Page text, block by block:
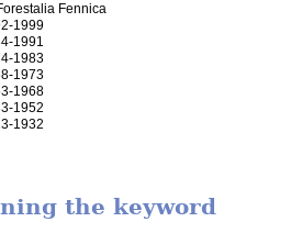
Fennica
1999
1991
1983
1973
1968
1952
1932
the keyword